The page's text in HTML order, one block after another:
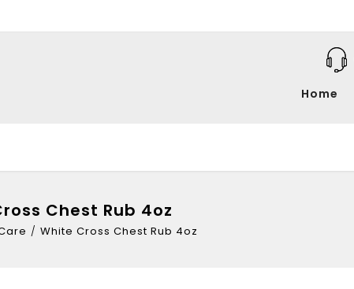
Home
Chest Rub 4oz
/ White Cross Chest Rub 4oz